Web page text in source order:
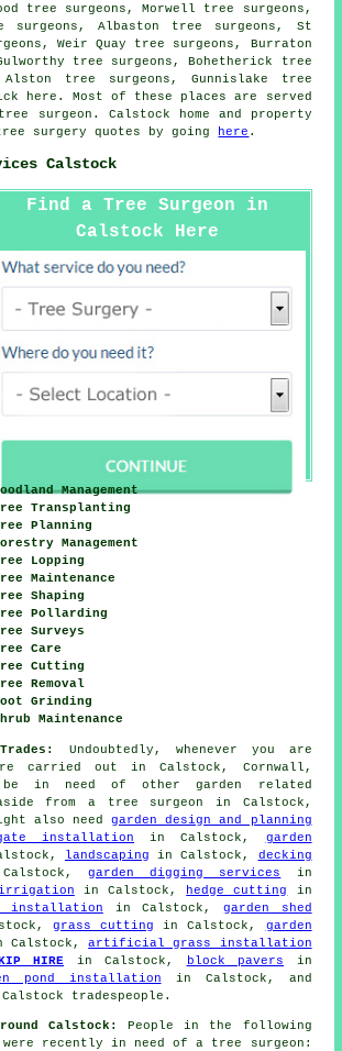
tree surgeons, Morwell tree surgeons,
surgeons, Albaston tree surgeons, St
Weir Quay tree surgeons, Burraton
tree surgeons, Bohetherick tree
Alston tree surgeons, Gunnislake tree
here . Most of these places are served
surgeon. Calstock home and property
surgery quotes by going
here .
Calstock
Find a Tree Surgeon in
Calstock Here
Management
Transplanting
Planning
Management
Lopping
Maintenance
Shaping
Pollarding
Surveys
Care
Cutting
Removal
Grinding
Maintenance
Undoubtedly, whenever you are
carried out in Calstock, Cornwall,
in need of other garden related
from a tree surgeon
in Calstock,
also needgarden design and planning
installation in Calstock, garden
landscaping in Calstock, decking
garden digging services
in
in Calstock, hedge cutting
in
installation in Calstock, garden shed
grass cutting in Calstock, garden
Calstock,artificial grass installation
HIRE in Calstock, block pavers in
pond installation in Calstock, and
tradespeople.
Calstock:
People in the following
were recently in need of a tree surgeon: